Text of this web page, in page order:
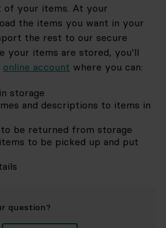
your items. At your
the items you want in your
the rest to our secure
your items are stored, you’ll
online account where you can:
storage
and descriptions to items in
be returned from storage
to be picked up and put
question?